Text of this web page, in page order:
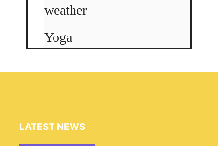
weather
Yoga
LATEST NEWS